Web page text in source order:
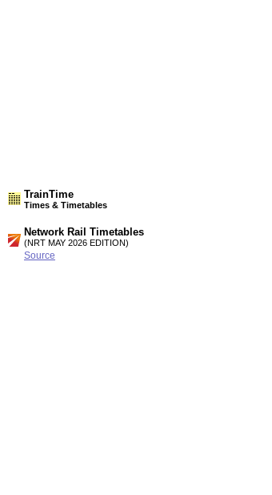
TrainTime
Times & Timetables
Network Rail Timetables
(NRT MAY 2026 EDITION)
Source